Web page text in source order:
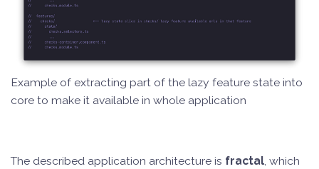
Example of extracting part of the lazy feature state into
core to make it available in whole application
The described application architecture is fractal, which